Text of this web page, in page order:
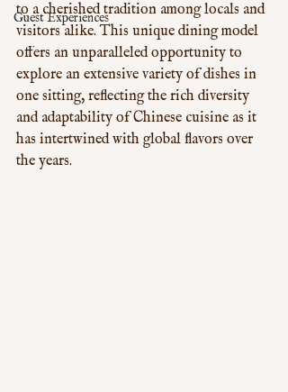
Guest Experiences
to a cherished tradition among locals and
visitors alike. This unique dining model
offers an unparalleled opportunity to
explore an extensive variety of dishes in
one sitting, reflecting the rich diversity
and adaptability of Chinese cuisine as it
has intertwined with global flavors over
the years.